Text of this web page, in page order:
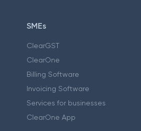
SMEs
ClearGST
ClearOne
Billing Software
Invoicing Software
Services for businesses
ClearOne App